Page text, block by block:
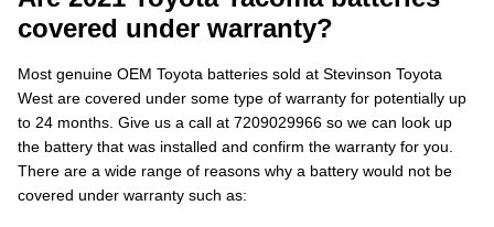
covered under warranty?
Most genuine OEM Toyota batteries sold at Stevinson Toyota
West are covered under some type of warranty for potentially up
to 24 months. Give us a call at 7209029966 so we can look up
the battery that was installed and confirm the warranty for you.
There are a wide range of reasons why a battery would not be
covered under warranty such as: